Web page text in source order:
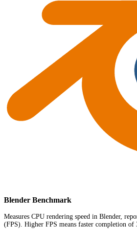
Blender Benchmark
Measures CPU rendering speed in Blender,
(FPS). Higher FPS means faster completion of